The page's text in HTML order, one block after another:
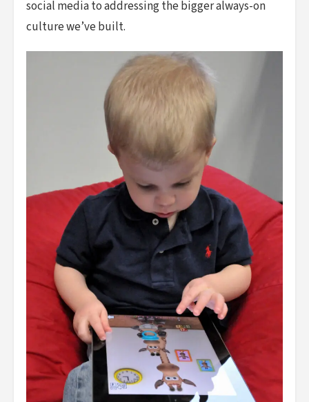
social media to addressing the bigger always-on
culture we’ve built.